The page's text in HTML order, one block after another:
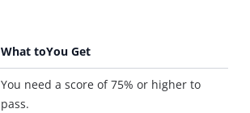
What toYou Get
You need a score of 75% or higher to
pass.